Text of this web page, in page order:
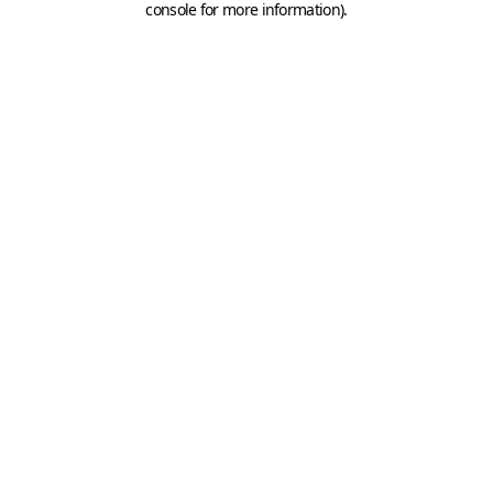
console for more information).